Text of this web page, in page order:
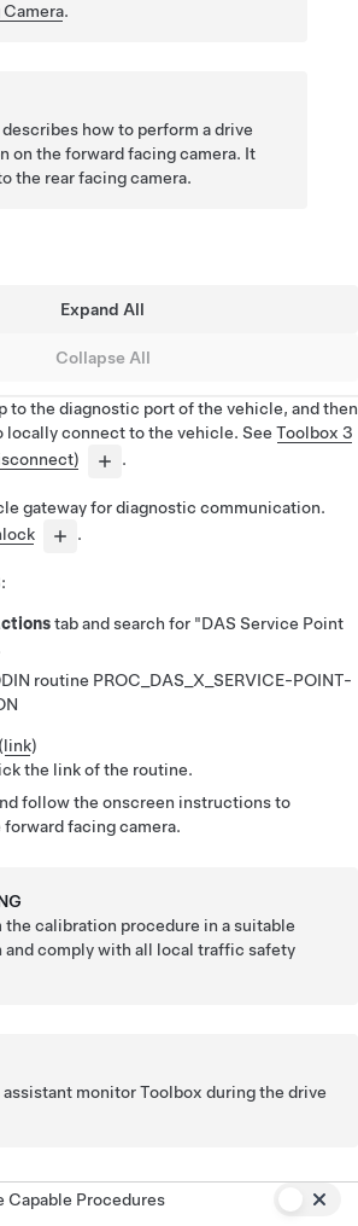
Camera.
how to perform a drive
on the forward facing camera. It
the rear facing camera.
Expand All
Collapse All
to the diagnostic port of the vehicle, and then
locally connect to the vehicle. See Toolbox 3
.
gateway for diagnostic communication.
.
:
tab and search for "DAS Service Point
routine PROC_DAS_X_SERVICE-POINT-
(link)
the link of the routine.
follow the onscreen instructions to
facing camera.
the calibration procedure in a suitable
and comply with all local traffic safety
assistant monitor Toolbox during the drive
Capable Procedures